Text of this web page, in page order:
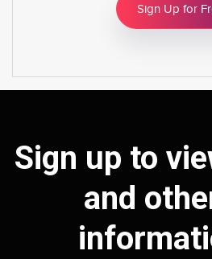
Sign Up for
Sign up to
and